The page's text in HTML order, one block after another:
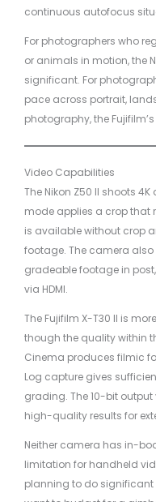
continuous autofocus
For photographers who
or animals in motion, the
significant. For
pace across portrait,
photography, the
Video Capabilities
The Nikon Z50 II shoots
mode applies a crop that
is available without crop
footage. The camera also
gradeable footage in
via HDMI.
The Fujifilm X-T30 II is
though the quality within
Cinema produces filmic
Log capture gives
grading. The 10-bit
high-quality results for
Neither camera has in-
limitation for handheld
planning to do significant